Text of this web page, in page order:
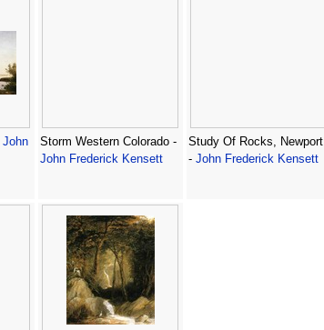
John
Storm Western Colorado -
John Frederick Kensett
Study Of Rocks, Newport
- John Frederick Kensett